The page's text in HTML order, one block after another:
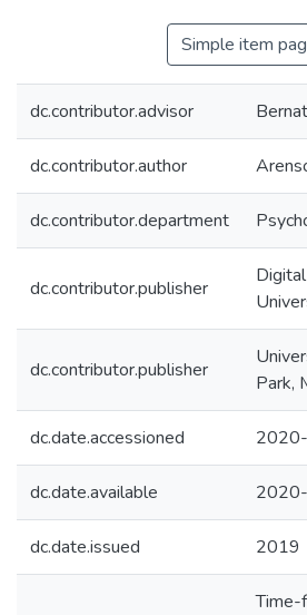
Simple item
dc.contributor.advisor
dc.contributor.author
dc.contributor.department
dc.contributor.publisher
dc.contributor.publisher
Park,
dc.date.accessioned
dc.date.available
dc.date.issued 2019
Time-